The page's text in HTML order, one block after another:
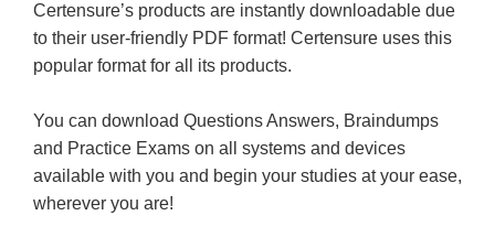
Certensure’s products are instantly downloadable due
to their user-friendly PDF format! Certensure uses this
popular format for all its products.
You can download Questions Answers, Braindumps
and Practice Exams on all systems and devices
available with you and begin your studies at your ease,
wherever you are!